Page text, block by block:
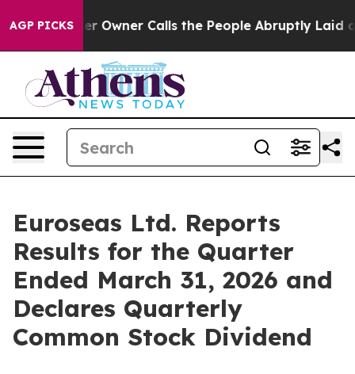
AGP PICKSCalls the People Abruptly Laid off “Simply a
Euroseas Ltd. Reports
Results for the Quarter
Ended March 31, 2026 and
Declares Quarterly
Common Stock Dividend